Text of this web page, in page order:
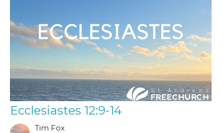
Ecclesiastes 12:9-14
Tim Fox